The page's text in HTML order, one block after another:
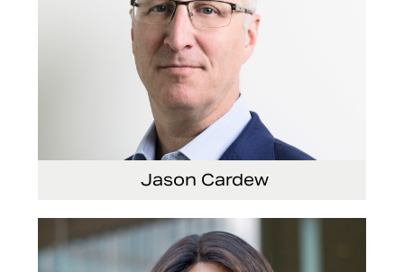
Jason Cardew